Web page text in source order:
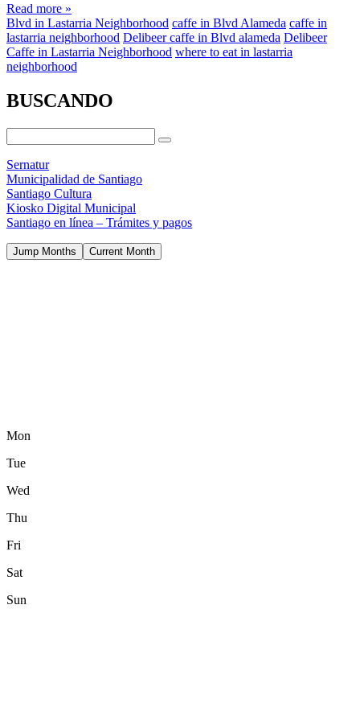
Read more »
Blvd in Lastarria Neighborhood caffe in Blvd Alameda caffe in
lastarria neighborhood Delibeer caffe in Blvd alameda Delibeer
Caffe in Lastarria Neighborhood where to eat in lastarria
neighborhood
BUSCANDO
Sernatur
Municipalidad de Santiago
Santiago Cultura
Kiosko Digital Municipal
Santiago en línea – Trámites y pagos
Jump Months Current Month
Mon
Tue
Wed
Thu
Fri
Sat
Sun